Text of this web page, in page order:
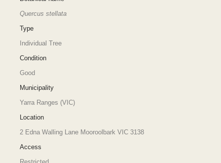
Quercus stellata
Type
Individual Tree
Condition
Good
Municipality
Yarra Ranges (VIC)
Location
2 Edna Walling Lane Mooroolbark VIC 3138
Access